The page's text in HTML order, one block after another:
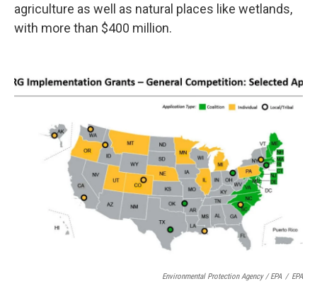
agriculture as well as natural places like wetlands,
with more than $400 million.
Environmental Protection Agency / EPA / EPA